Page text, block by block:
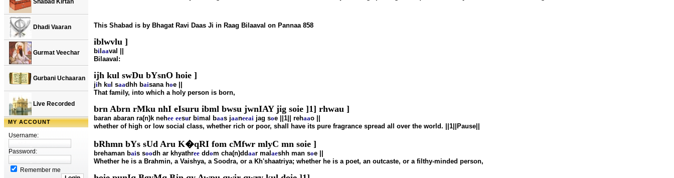
Dhadi Vaaran
Gurmat Veechar
Gurbani Uchaaran
Live Recorded
MY ACCOUNT
Username:
Password:
Remember me
This Shabad is by Bhagat Ravi Daas Ji in Raag Bilaaval on Pannaa 858
iblwvlu ]
bi aaval ||
Bilaaval:
ijh kul swDu bYsnO hoie ]
jih ku l saadhh baisana hoe ||
That family, into which a holy person is born,
brn Abrn rMku nhI eIsuru ibml bwsu jwnIAY jig soie ]1] rhwau ]
baran abaran ra(n)k nehee eesur bimal baas jaaneeai jag soe ||1|| rehaao ||
whether of high or low social class, whether rich or poor, shall have its pure fragrance spread all over the world. ||1||Pause||
bRhmn bYs sUd Aru K�qRI fom cMfwr mlyC mn soie ]
brehaman bais soodh ar khyathree ddom cha(n)ddaar mal aeshh man soe ||
Whether he is a Brahmin, a Vaishya, a Soodra, or a Kh'shaatriya; whether he is a poet, an outcaste, or a filthy-minded person,